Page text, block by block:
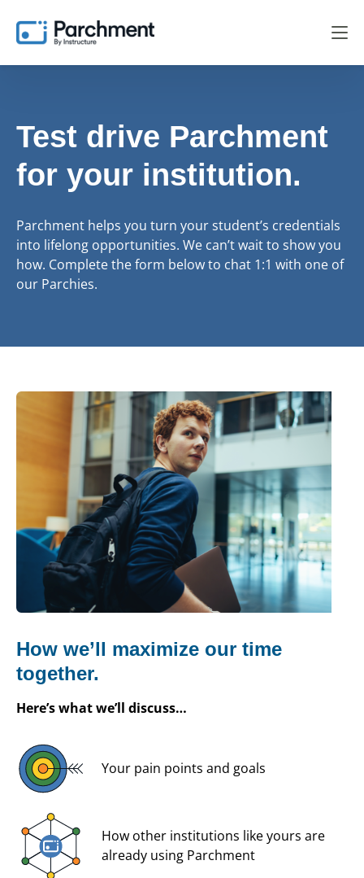
Test drive Parchment
for your institution.
Parchment helps you turn your student’s credentials
into lifelong opportunities. We can’t wait to show you
how. Complete the form below to chat 1:1 with one of
our Parchies.
How we’ll maximize our time
together.
Here’s what we’ll discuss…
Your pain points and goals
How other institutions like yours are
already using Parchment